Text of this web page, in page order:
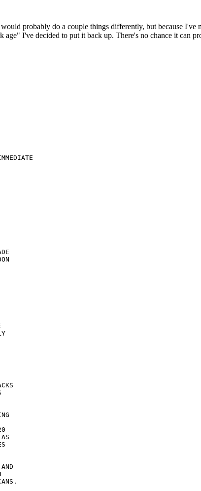
probably do a couple things differently, but because I've
I've decided to put it back up. There's no chance it can